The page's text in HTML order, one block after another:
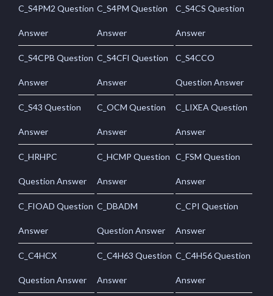
C_S4PM2 Question
Answer
C_S4PM Question
Answer
C_S4CS Question
Answer
C_S4CPB Question
Answer
C_S4CFI Question
Answer
C_S4CCO
Question Answer
C_S43 Question
Answer
C_OCM Question
Answer
C_LIXEA Question
Answer
C_HRHPC
Question Answer
C_HCMP Question
Answer
C_FSM Question
Answer
C_FIOAD Question
Answer
C_DBADM
Question Answer
C_CPI Question
Answer
C_C4HCX
Question Answer
C_C4H63 Question
Answer
C_C4H56 Question
Answer